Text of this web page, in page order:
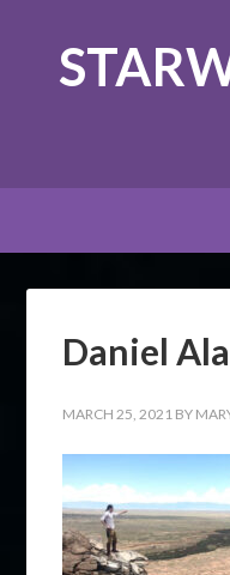
Daniel
MARCH 25, 2021 BY